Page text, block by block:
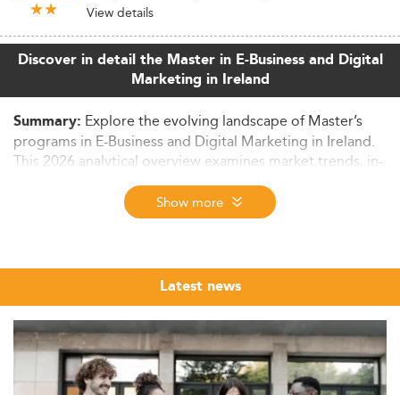
View details
Discover in detail the Master in E-Business and Digital
Marketing in Ireland
Summary: Explore the evolving landscape of Master’s
programs in E-Business and Digital Marketing in Ireland.
This 2026 analytical overview examines market trends, in-
demand skills, curriculum innovation, international
appeal, and the factors influencing graduate outcomes.
Ireland’s graduate education sector is witnessing notable
advancements, especially in the realm of
Digital Marketing. Propelled by a high-tech economic
infrastructure and increasing foreign direct investment,
the master's student population—both domestic and
international—is on the rise.
Show more
Latest news